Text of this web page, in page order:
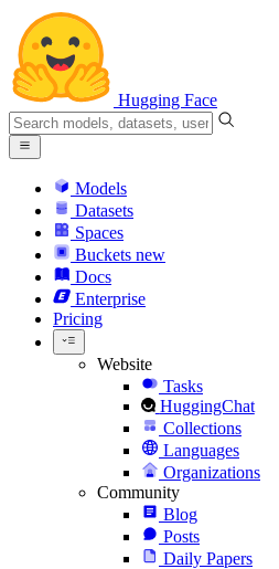
Hugging Face
Models
Datasets
Spaces
Buckets new
Docs
Enterprise
Pricing
Website
Tasks
HuggingChat
Collections
Languages
Organizations
Community
Blog
Posts
Daily Papers